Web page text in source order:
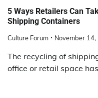
5 Ways Retailers Can
Shipping Containers
Culture Forum November 14,
The recycling of
office or retail space